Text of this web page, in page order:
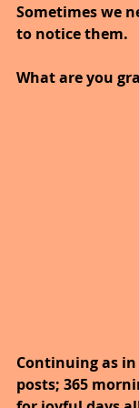
Sometimes we
to notice them.
What are you
Continuing as
posts; 365